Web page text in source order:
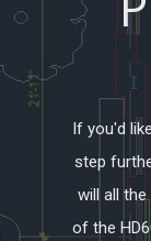
If you'd
step
will all
of the